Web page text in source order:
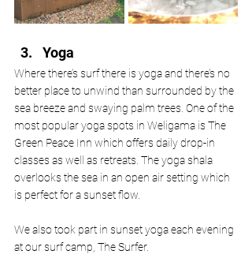
Yoga
Where there’s surf there is yoga and there’s no
better place to unwind than surrounded by the
sea breeze and swaying palm trees. One of the
most popular yoga spots in Weligama is The
Green Peace Inn which offers daily drop-in
classes as well as retreats. The yoga shala
overlooks the sea in an open air setting which
is perfect for a sunset flow.
We also took part in sunset yoga each evening
at our surf camp, The Surfer.